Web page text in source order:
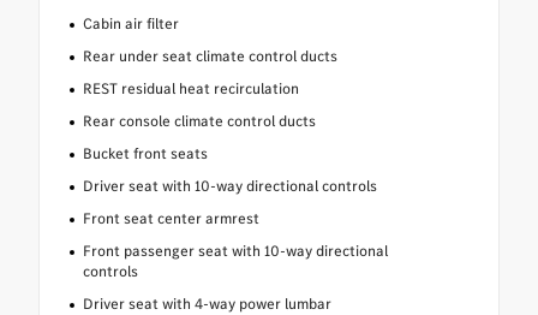
Cabin air filter
Rear under seat climate control ducts
REST residual heat recirculation
Rear console climate control ducts
Bucket front seats
Driver seat with 10-way directional controls
Front seat center armrest
Front passenger seat with 10-way directional
controls
Driver seat with 4-way power lumbar